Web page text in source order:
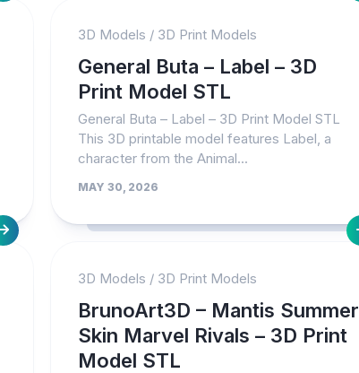
3D Models / 3D Print Models
General Buta – Label – 3D
Print Model STL
General Buta – Label – 3D Print Model STL
This 3D printable model features Label, a
character from the Animal...
MAY 30, 2026
3D Models / 3D Print Models
BrunoArt3D – Mantis Summer
Skin Marvel Rivals – 3D Print
Model STL